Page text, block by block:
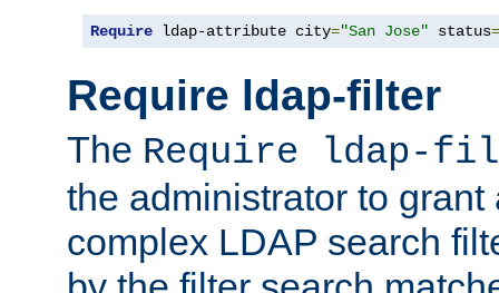
Require ldap-attribute city="San Jose" status=
Require ldap-filter
The Require ldap-
the administrator to
complex LDAP search